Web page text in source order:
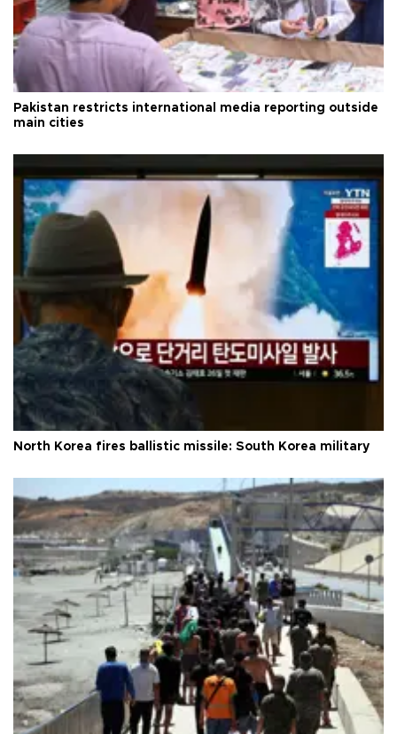
Pakistan restricts international media reporting outside
main cities
North Korea fires ballistic missile: South Korea military